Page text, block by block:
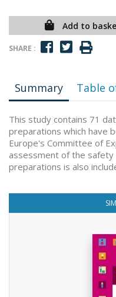
Add to
SHARE :
Summary Table
This study contains 71
preparations which have
Europe's Committee of
assessment of the
preparations is also